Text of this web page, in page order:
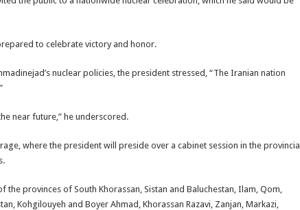
to celebrate victory and honor.
nuclear policies, the president stressed, “The Iranian nation
near future,” he underscored.
where the president will preside over a cabinet session in the provincial
provinces of South Khorassan, Sistan and Baluchestan, Ilam, Qom,
Kohgilouyeh and Boyer Ahmad, Khorassan Razavi, Zanjan, Markazi,